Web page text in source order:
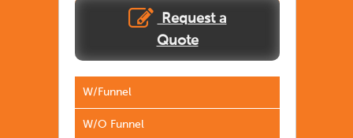
Request a
Quote
W/Funnel
W/O Funnel